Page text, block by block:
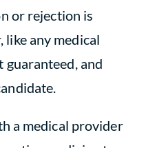
or rejection is
like any medical
guaranteed, and
a medical provider